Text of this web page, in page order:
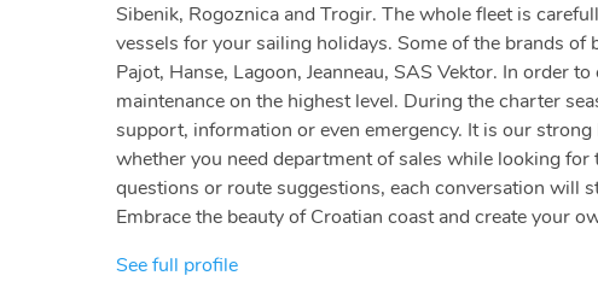
Sibenik, Rogoznica and Trogir. The whole fleet is
vessels for your sailing holidays. Some of the brands of
Pajot, Hanse, Lagoon, Jeanneau, SAS Vektor. In order
maintenance on the highest level. During the charter
support, information or even emergency. It is our
whether you need department of sales while looking
questions or route suggestions, each conversation will
Embrace the beauty of Croatian coast and create your
See full profile